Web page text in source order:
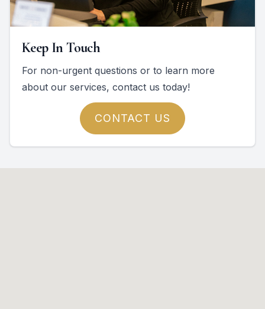
Keep In Touch
For non-urgent questions or to learn more
about our services, contact us today!
CONTACT US